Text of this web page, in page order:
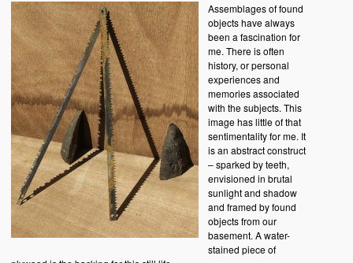
Assemblages of found
objects have always
been a fascination for
me. There is often
history, or personal
experiences and
memories associated
with the subjects. This
image has little of that
sentimentality for me. It
is an abstract construct
– sparked by teeth,
envisioned in brutal
sunlight and shadow
and framed by found
objects from our
basement. A water-
stained piece of